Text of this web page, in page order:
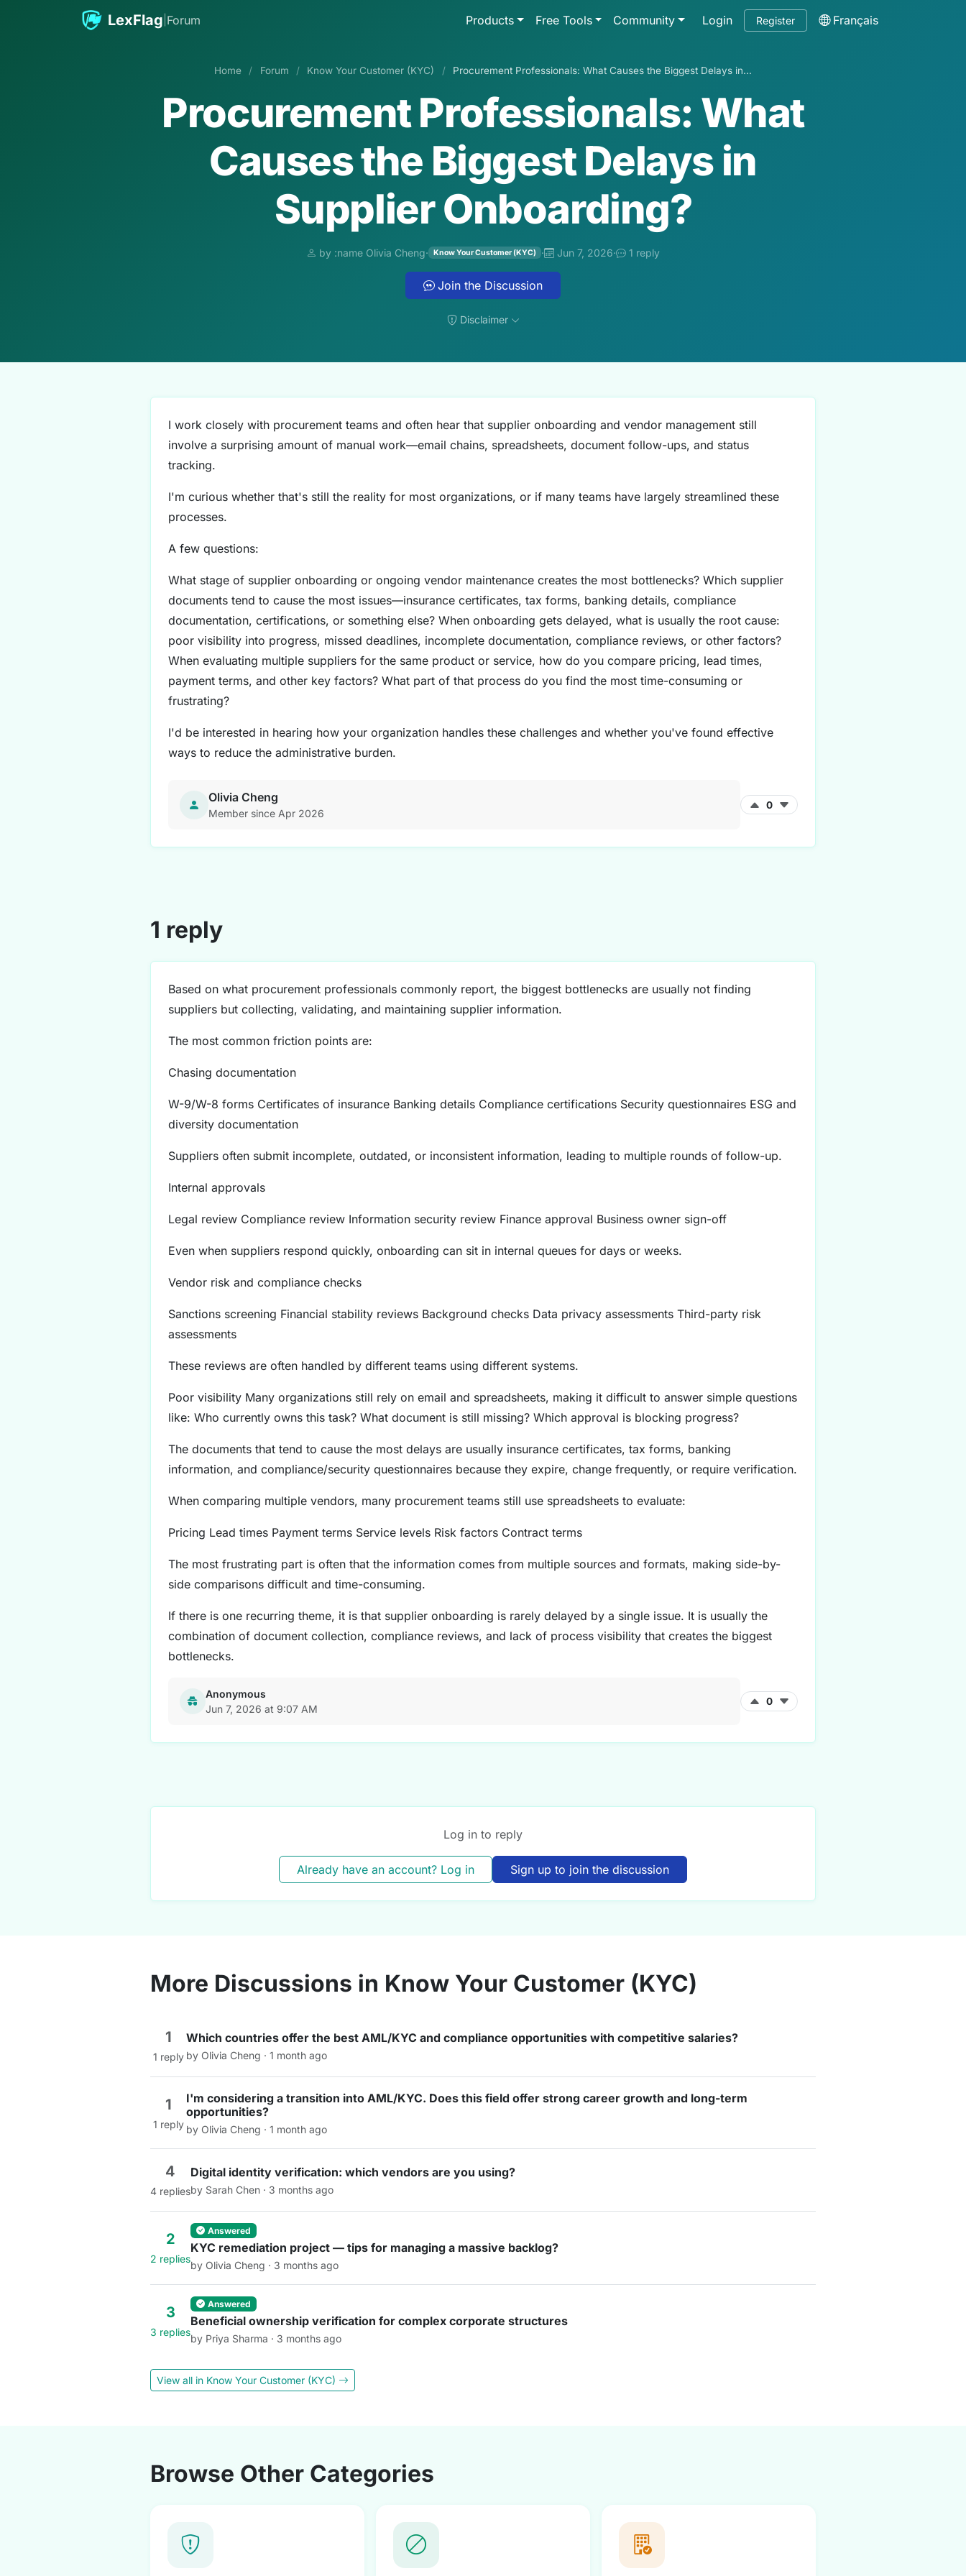
Skip to content
LexFlag Forum Products Free Tools Community Login Register Français
Home / Forum / Know Your Customer (KYC) / Procurement Professionals: What Causes the Biggest Delays in...
Procurement Professionals: What
Causes the Biggest Delays in
Supplier Onboarding?
by :name Olivia Cheng· Know Your Customer (KYC) · Jun 7, 2026· 1 reply
Join the Discussion
Disclaimer
I work closely with procurement teams and often hear that supplier onboarding and vendor management still
involve a surprising amount of manual work—email chains, spreadsheets, document follow-ups, and status
tracking.
I'm curious whether that's still the reality for most organizations, or if many teams have largely streamlined these
processes.
A few questions:
What stage of supplier onboarding or ongoing vendor maintenance creates the most bottlenecks? Which supplier
documents tend to cause the most issues—insurance certificates, tax forms, banking details, compliance
documentation, certifications, or something else? When onboarding gets delayed, what is usually the root cause:
poor visibility into progress, missed deadlines, incomplete documentation, compliance reviews, or other factors?
When evaluating multiple suppliers for the same product or service, how do you compare pricing, lead times,
payment terms, and other key factors? What part of that process do you find the most time-consuming or
frustrating?
I'd be interested in hearing how your organization handles these challenges and whether you've found effective
ways to reduce the administrative burden.
Olivia Cheng
Member since Apr 2026
0
1 reply
Based on what procurement professionals commonly report, the biggest bottlenecks are usually not finding
suppliers but collecting, validating, and maintaining supplier information.
The most common friction points are:
Chasing documentation
W-9/W-8 forms Certificates of insurance Banking details Compliance certifications Security questionnaires ESG and
diversity documentation
Suppliers often submit incomplete, outdated, or inconsistent information, leading to multiple rounds of follow-up.
Internal approvals
Legal review Compliance review Information security review Finance approval Business owner sign-off
Even when suppliers respond quickly, onboarding can sit in internal queues for days or weeks.
Vendor risk and compliance checks
Sanctions screening Financial stability reviews Background checks Data privacy assessments Third-party risk
assessments
These reviews are often handled by different teams using different systems.
Poor visibility Many organizations still rely on email and spreadsheets, making it difficult to answer simple questions
like: Who currently owns this task? What document is still missing? Which approval is blocking progress?
The documents that tend to cause the most delays are usually insurance certificates, tax forms, banking
information, and compliance/security questionnaires because they expire, change frequently, or require verification.
When comparing multiple vendors, many procurement teams still use spreadsheets to evaluate:
Pricing Lead times Payment terms Service levels Risk factors Contract terms
The most frustrating part is often that the information comes from multiple sources and formats, making side-by-
side comparisons difficult and time-consuming.
If there is one recurring theme, it is that supplier onboarding is rarely delayed by a single issue. It is usually the
combination of document collection, compliance reviews, and lack of process visibility that creates the biggest
bottlenecks.
Anonymous
Jun 7, 2026 at 9:07 AM
0
Log in to reply
Already have an account? Log in Sign up to join the discussion
More Discussions in Know Your Customer (KYC)
1
1 reply
Which countries offer the best AML/KYC and compliance opportunities with competitive salaries?
by Olivia Cheng · 1 month ago
1
1 reply
I'm considering a transition into AML/KYC. Does this field offer strong career growth and long-term
opportunities?
by Olivia Cheng · 1 month ago
4
4 replies
Digital identity verification: which vendors are you using?
by Sarah Chen · 3 months ago
2
2 replies
Answered
KYC remediation project — tips for managing a massive backlog?
by Olivia Cheng · 3 months ago
3
3 replies
Answered
Beneficial ownership verification for complex corporate structures
by Priya Sharma · 3 months ago
View all in Know Your Customer (KYC)
Browse Other Categories